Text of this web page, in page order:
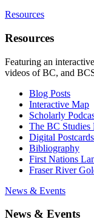
Resources
Resources
Featuring an
videos of BC, and
Blog Posts
Interactive Map
Scholarly
The BC Studies
Digital Postcards
Bibliography
First Nations
Fraser River
News & Events
News & Events